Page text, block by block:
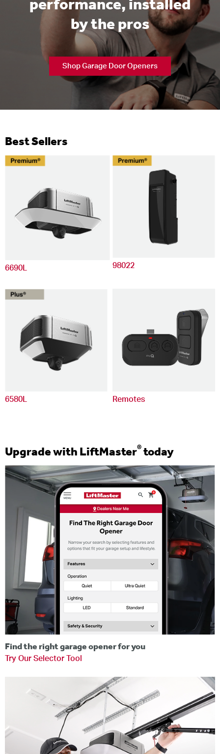
performance, installed
by the pros
Shop Garage Door Openers
Best Sellers
6690L 98022
6580L Remotes
Upgrade with LiftMaster® today
Find the right garage opener for you
Try Our Selector Tool